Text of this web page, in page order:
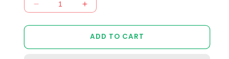
Decrease
Snake
Increase
Chunky
Snake
ADD TO CART